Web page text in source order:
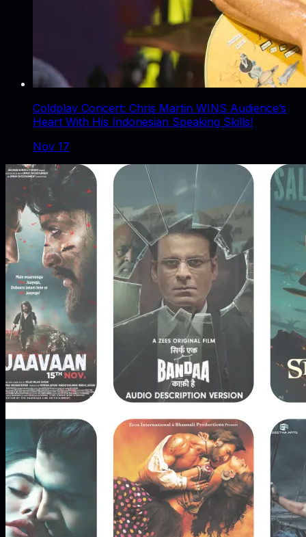
Coldplay Concert: Chris Martin WINS Audience’s
Heart With His Indonesian Speaking Skills!
Nov 17